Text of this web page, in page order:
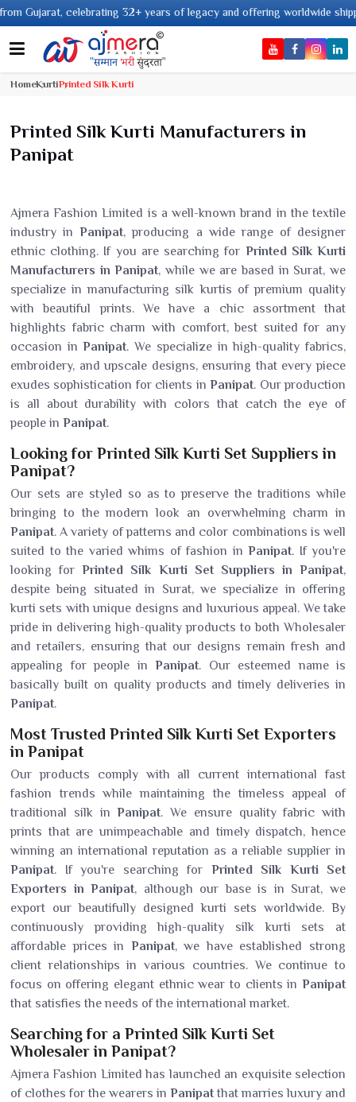
years of legacy and offering worldwide shipping !
HomeKurtiPrinted Silk Kurti
Printed Silk Kurti Manufacturers in
Panipat
Ajmera Fashion Limited is a well-known brand in the textile
industry inPanipat, producing a wide range of designer
ethnic clothing. If you are searching for Printed Silk Kurti
Manufacturers in Panipat, while we are based in Surat, we
specialize in manufacturing silk kurtis of premium quality
with beautiful prints. We have a chic assortment that
highlights fabric charm with comfort, best suited for any
occasion inPanipat. We specialize in high-quality fabrics,
embroidery, and upscale designs, ensuring that every piece
exudes sophistication for clients inPanipat. Our production
is all about durability with colors that catch the eye of
people in Panipat.
Looking for Printed Silk Kurti Set Suppliers in
Panipat?
Our sets are styled so as to preserve the traditions while
bringing to the modern look an overwhelming charm in
Panipat. A variety of patterns and color combinations is well
suited to the varied whims of fashion in Panipat. If you're
looking forPrinted Silk Kurti Set Suppliers in Panipat,
despite being situated in Surat, we specialize in offering
kurti sets with unique designs and luxurious appeal. We take
pride in delivering high-quality products to both Wholesaler
and retailers, ensuring that our designs remain fresh and
appealing for people in Panipat. Our esteemed name is
basically built on quality products and timely deliveries in
Panipat.
Most Trusted Printed Silk Kurti Set Exporters
in Panipat
Our products comply with all current international fast
fashion trends while maintaining the timeless appeal of
traditional silk inPanipat. We ensure quality fabric with
prints that are unimpeachable and timely dispatch, hence
winning an international reputation as a reliable supplier in
Panipat. If you're searching for Printed Silk Kurti Set
Exporters in Panipat, although our base is in Surat, we
export our beautifully designed kurti sets worldwide. By
continuously providing high-quality silk kurti sets at
affordable prices in Panipat, we have established strong
client relationships in various countries. We continue to
focus on offering elegant ethnic wear to clients in Panipat
that satisfies the needs of the international market.
Searching for a Printed Silk Kurti Set
Wholesaler in Panipat?
Ajmera Fashion Limited has launched an exquisite selection
of clothes for the wearers in Panipatthat marries luxury and